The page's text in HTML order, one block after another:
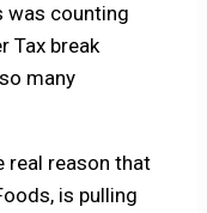
was counting
Tax break
many
real reason that
is pulling